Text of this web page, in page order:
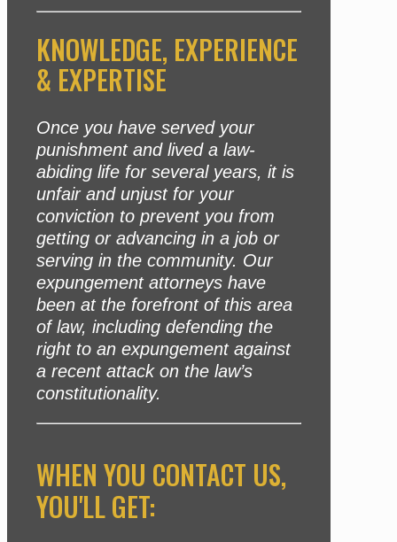
KNOWLEDGE, EXPERIENCE
& EXPERTISE
Once you have served your
punishment and lived a law-
abiding life for several years, it is
unfair and unjust for your
conviction to prevent you from
getting or advancing in a job or
serving in the community. Our
expungement attorneys have
been at the forefront of this area
of law, including defending the
right to an expungement against
a recent attack on the law’s
constitutionality.
WHEN YOU CONTACT US,
YOU'LL GET: